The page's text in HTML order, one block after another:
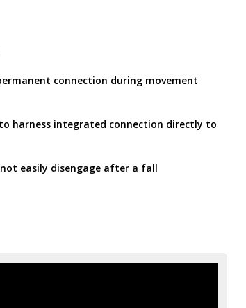
connection during movement
harness integrated connection directly to
easily disengage after a fall